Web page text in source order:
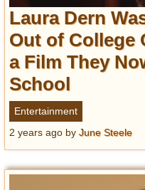
Laura Dern
Out of College
a Film They
School
Entertainment
2 years ago by June Steele